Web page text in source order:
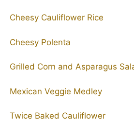
Cheesy Cauliflower Rice
Cheesy Polenta
Grilled Corn and Asparagus
Mexican Veggie Medley
Twice Baked Cauliflower